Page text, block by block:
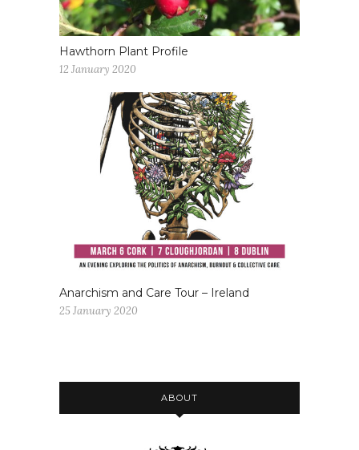
Hawthorn Plant Profile
12 January 2020
Anarchism and Care Tour – Ireland
25 January 2020
ABOUT